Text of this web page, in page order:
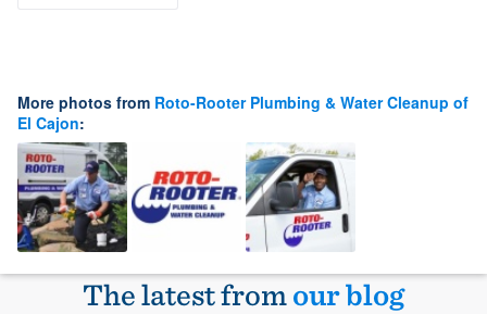
More photos from Roto-Rooter Plumbing & Water Cleanup of
El Cajon:
The latest fromour blog